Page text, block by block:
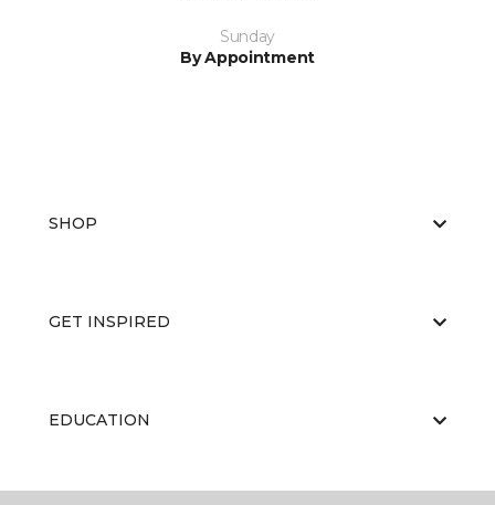
Sunday
By Appointment
SHOP
GET INSPIRED
EDUCATION